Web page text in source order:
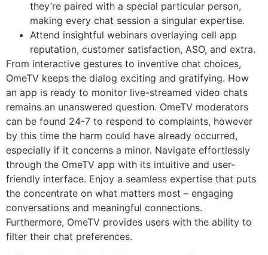
they’re paired with a special particular person,
making every chat session a singular expertise.
Attend insightful webinars overlaying cell app
reputation, customer satisfaction, ASO, and extra.
From interactive gestures to inventive chat choices,
OmeTV keeps the dialog exciting and gratifying. How
an app is ready to monitor live-streamed video chats
remains an unanswered question. OmeTV moderators
can be found 24-7 to respond to complaints, however
by this time the harm could have already occurred,
especially if it concerns a minor. Navigate effortlessly
through the OmeTV app with its intuitive and user-
friendly interface. Enjoy a seamless expertise that puts
the concentrate on what matters most – engaging
conversations and meaningful connections.
Furthermore, OmeTV provides users with the ability to
filter their chat preferences.